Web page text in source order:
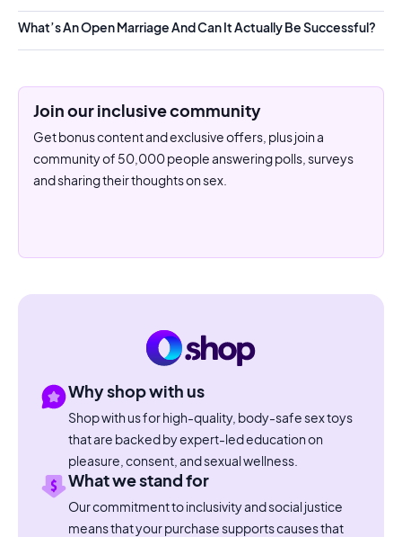
What’s An Open Marriage And Can It Actually Be Successful?
Join our inclusive community
Get bonus content and exclusive offers, plus join a
community of 50,000 people answering polls, surveys
and sharing their thoughts on sex.
Why shop with us
Shop with us for high-quality, body-safe sex toys
that are backed by expert-led education on
pleasure, consent, and sexual wellness.
What we stand for
Our commitment to inclusivity and social justice
means that your purchase supports causes that